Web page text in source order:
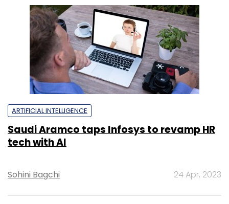
ARTIFICIAL INTELLIGENCE
Saudi Aramco taps Infosys to revamp HR
tech with AI
Sohini Bagchi 24 Apr, 2023